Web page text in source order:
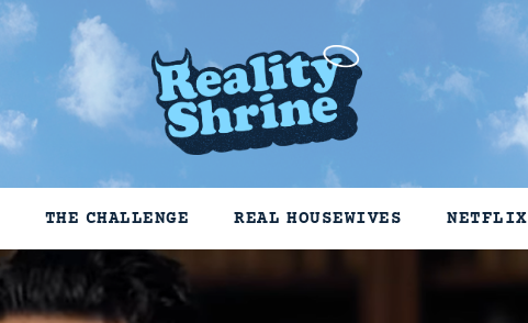
THE CHALLENGE REAL HOUSEWIVES NETFLIX